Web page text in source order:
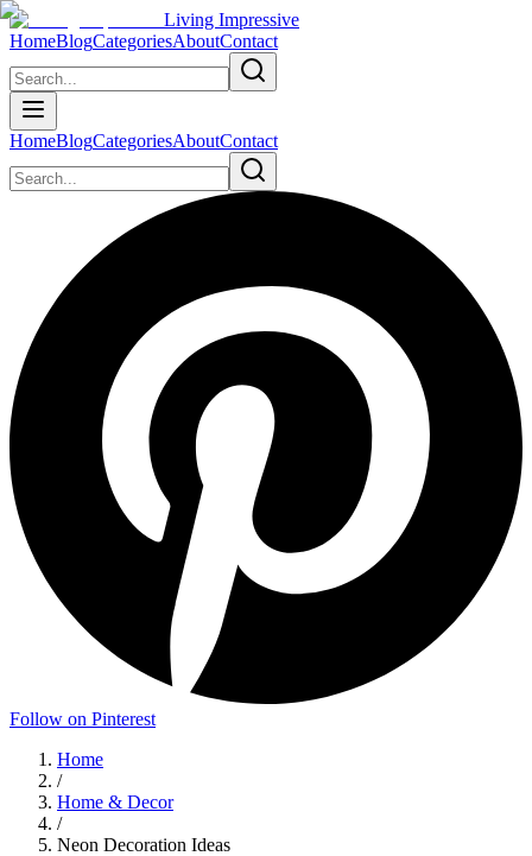
Living Impressive
HomeBlogCategoriesAboutContact
HomeBlogCategoriesAboutContact
Follow on Pinterest
Home
/
Home & Decor
/
Neon Decoration Ideas